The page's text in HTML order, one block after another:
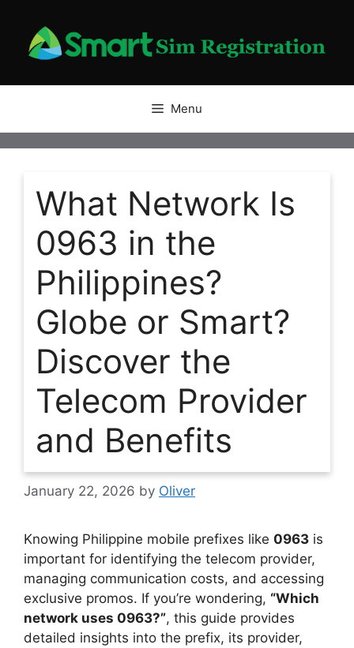
content
Menu
What Network Is
0963 in the
Philippines?
Globe or Smart?
Discover the
Telecom Provider
and Benefits
January 22, 2026 by Oliver
Knowing Philippine mobile prefixes like 0963 is
important for identifying the telecom provider,
managing communication costs, and accessing
exclusive promos. If you’re wondering, “Which
network uses 0963?”, this guide provides
detailed insights into the prefix, its provider,